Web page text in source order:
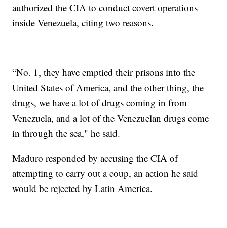
authorized the CIA to conduct covert operations
inside Venezuela, citing two reasons.
“No. 1, they have emptied their prisons into the
United States of America, and the other thing, the
drugs, we have a lot of drugs coming in from
Venezuela, and a lot of the Venezuelan drugs come
in through the sea," he said.
Maduro responded by accusing the CIA of
attempting to carry out a coup, an action he said
would be rejected by Latin America.